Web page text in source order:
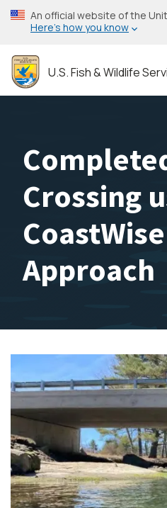
Skip
to
content
An official website of the
Here’s how you know
U.S. Fish & Wildlife
Crossing
CoastWise
Approach